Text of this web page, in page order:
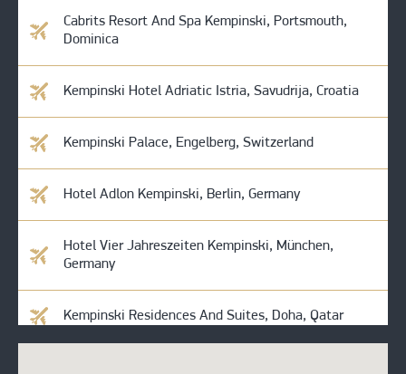
Cabrits Resort And Spa Kempinski, Portsmouth,
Dominica
Kempinski Hotel Adriatic Istria, Savudrija, Croatia
Kempinski Palace, Engelberg, Switzerland
Hotel Adlon Kempinski, Berlin, Germany
Hotel Vier Jahreszeiten Kempinski, München,
Germany
Kempinski Residences And Suites, Doha, Qatar